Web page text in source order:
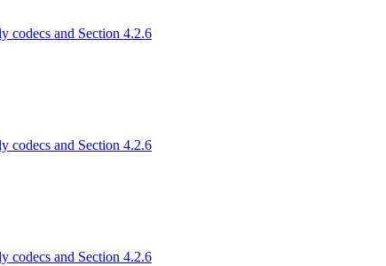
codecs and Section 4.2.6
codecs and Section 4.2.6
codecs and Section 4.2.6